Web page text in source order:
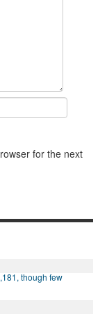
for the next
though few